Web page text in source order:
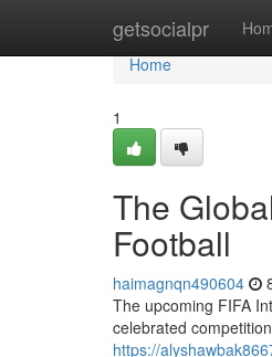
getsocialpr
Home
Home
1
The
Football
haimagnqn490604
The upcoming FIFA
celebrated
https://